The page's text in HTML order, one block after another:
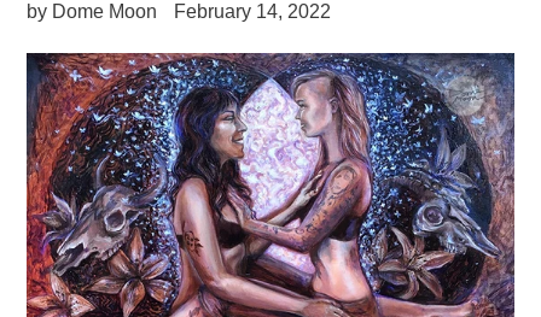
by Dome Moon February 14, 2022